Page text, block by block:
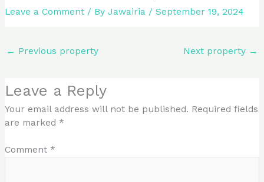
Leave a Comment / ByJawairia /September 19, 2024
← Previous property Next property →
Leave a Reply
Your email address will not be published. Required fields
are marked *
Comment *